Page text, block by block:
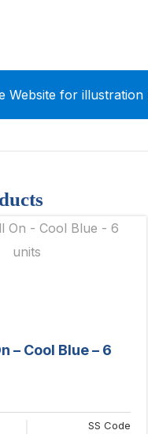
Website for illustration
– Cool Blue – 6
SS Code